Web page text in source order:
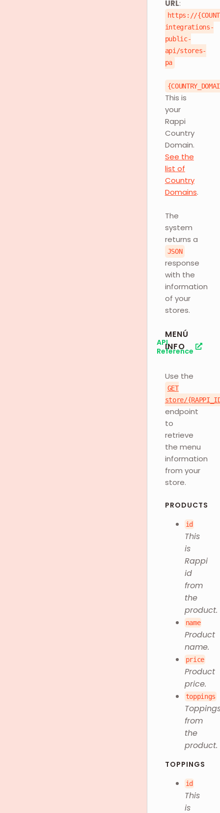
URL:
https://
integrations-
public-
api/stores-
pa
This is
your
Rappi
Country
Domain.
See the
list of
Country
Domains.
The
system
returns a
JSON
response
with the
information
of your
stores.
MENÚ
INFO
API
Reference
Use the
GET
store/
endpoint
to
retrieve
the menu
information
from your
store.
PRODUCTS
id
This
is
Rappi
id
from
the
product.
name
Product
name.
price
Product
price.
toppings
from
the
product.
TOPPINGS
id
This
is